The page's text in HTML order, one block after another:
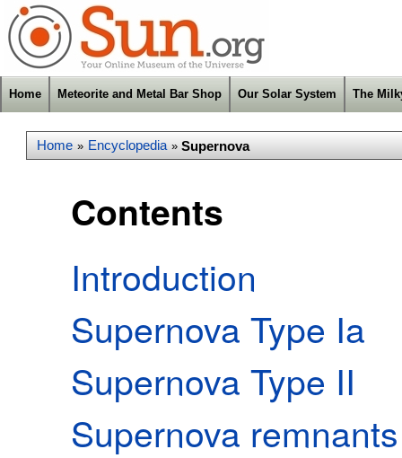
Home Meteorite and Metal Bar Shop Our Solar System The
Home » Encyclopedia » Supernova
Contents
Introduction
Supernova Type Ia
Supernova Type II
Supernova remnants